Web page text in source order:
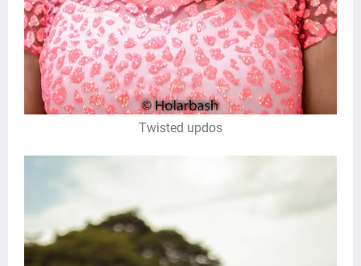
Twisted updos